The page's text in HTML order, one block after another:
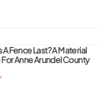
Fence Last? A Material
Anne Arundel County